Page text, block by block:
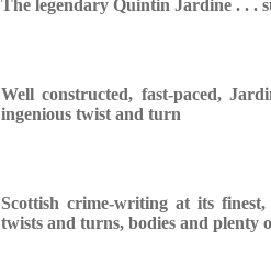
The legendary Quintin Jardine . . .
Well constructed, fast-paced,
ingenious twist and turn
Scottish crime-writing at its
twists and turns, bodies and plenty